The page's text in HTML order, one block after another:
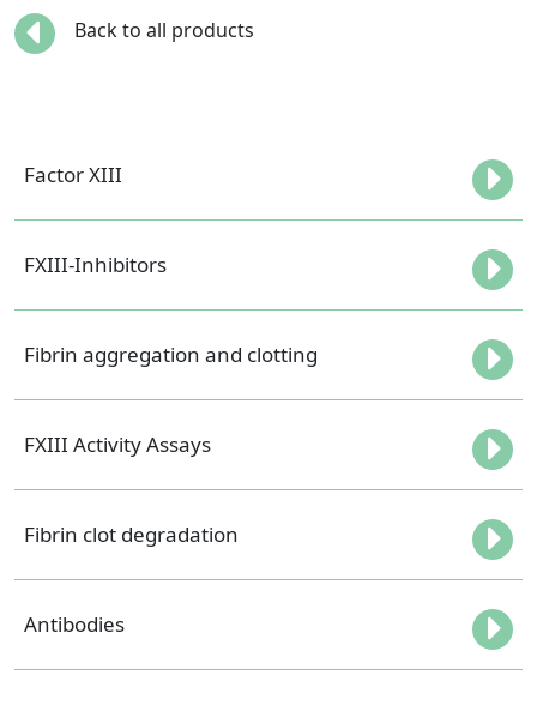
Back to all products
Factor XIII
FXIII-Inhibitors
Fibrin aggregation and clotting
FXIII Activity Assays
Fibrin clot degradation
Antibodies